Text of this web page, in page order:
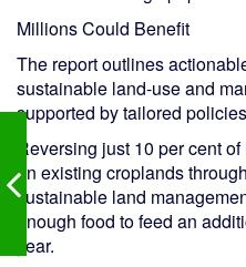
Millions Could Benefit
The report outlines
sustainable land-use and
supported by tailored
Reversing just 10 per cent
on existing croplands
sustainable land
enough food to feed an
year.